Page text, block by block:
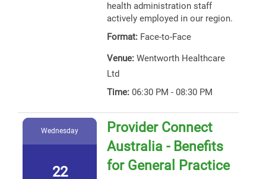
health administration staff
actively employed in our region.
Format: Face-to-Face
Venue: Wentworth Healthcare
Ltd
Time: 06:30 PM - 08:30 PM
Wednesday
22
Provider Connect
Australia - Benefits
for General Practice